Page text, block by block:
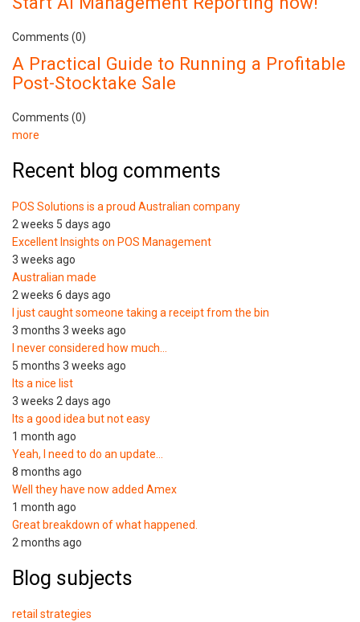
Comments (0)
A Practical Guide to Running a Profitable
Post-Stocktake Sale
Comments (0)
more
Recent blog comments
POS Solutions is a proud Australian company
2 weeks 5 days ago
Excellent Insights on POS Management
3 weeks ago
Australian made
2 weeks 6 days ago
I just caught someone taking a receipt from the bin
3 months 3 weeks ago
I never considered how much…
5 months 3 weeks ago
Its a nice list
3 weeks 2 days ago
Its a good idea but not easy
1 month ago
Yeah, I need to do an update…
8 months ago
Well they have now added Amex
1 month ago
Great breakdown of what happened.
2 months ago
Blog subjects
retail strategies